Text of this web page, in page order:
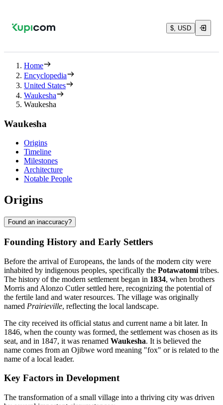
$, USD
Home
Encyclopedia
United States
Waukesha
Waukesha
Waukesha
Origins
Timeline
Milestones
Architecture
Notable People
Origins
Found an inaccuracy?
Founding History and Early Settlers
Before the arrival of Europeans, the lands of the modern city were
inhabited by indigenous peoples, specifically the Potawatomi tribes.
The history of the modern settlement began in 1834, when brothers
Morris and Alonzo Cutler settled here, recognizing the potential of
the fertile land and water resources. The village was originally
named Prairieville, reflecting the local landscape.
The city received its official status and current name a bit later. In
1846, when the county was formed, the settlement was chosen as its
seat, and in 1847, it was renamed Waukesha. It is believed the
name comes from an Ojibwe word meaning "fox" or is related to the
name of a local leader.
Key Factors in Development
The transformation of a small village into a thriving city was driven